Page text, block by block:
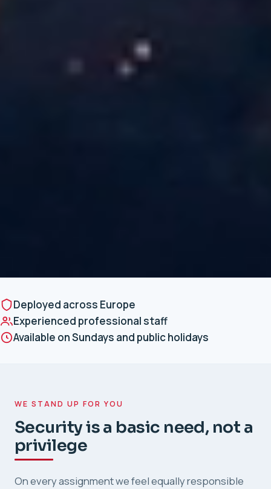
Deployed across Europe
Experienced professional staff
Available on Sundays and public holidays
WE STAND UP FOR YOU
Security is a basic need, not a
privilege
On every assignment we feel equally responsible